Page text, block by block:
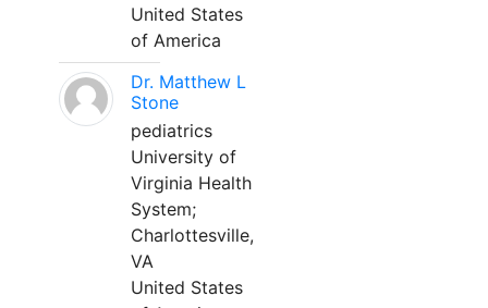
United States
of America
Dr. Matthew L
Stone
pediatrics
University of
Virginia Health
System;
Charlottesville,
VA
United States